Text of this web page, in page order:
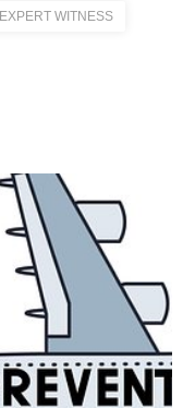
EXPERT WITNESS